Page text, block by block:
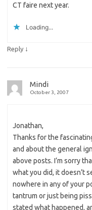
CT faire next year.
Loading...
Reply ↓
Mindi
October 3, 2007
Jonathan,
Thanks for the
and about the general
above posts. I’m sorry
what you did, it doesn’t
nowhere in any of your
tantrum or just being
stated what happened,